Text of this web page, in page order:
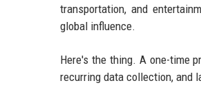
transportation, and
global influence.
Here's the thing. A one-time
recurring data collection, and